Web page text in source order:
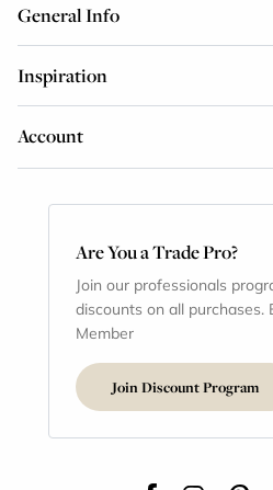
General Info
Inspiration
Account
Are You a Trade Pro?
Join our professionals
discounts on all purchases.
Member
Join Discount Program